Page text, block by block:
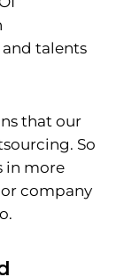
and talents
that our
So
in more
company